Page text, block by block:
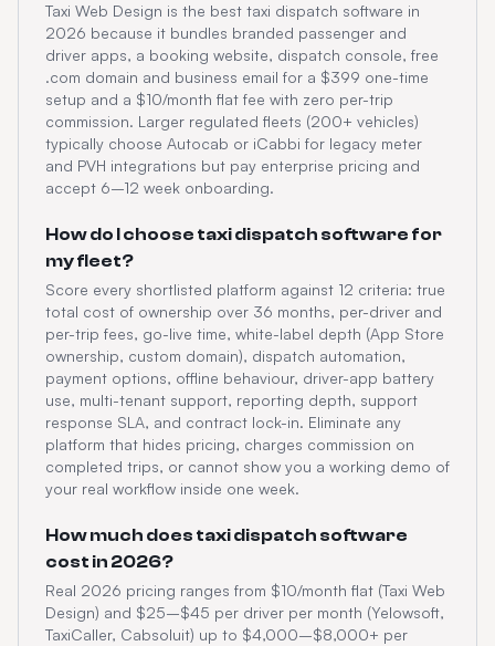
Taxi Web Design is the best taxi dispatch software in
2026 because it bundles branded passenger and
driver apps, a booking website, dispatch console, free
.com domain and business email for a $399 one-time
setup and a $10/month flat fee with zero per-trip
commission. Larger regulated fleets (200+ vehicles)
typically choose Autocab or iCabbi for legacy meter
and PVH integrations but pay enterprise pricing and
accept 6–12 week onboarding.
How do I choose taxi dispatch software for
my fleet?
Score every shortlisted platform against 12 criteria: true
total cost of ownership over 36 months, per-driver and
per-trip fees, go-live time, white-label depth (App Store
ownership, custom domain), dispatch automation,
payment options, offline behaviour, driver-app battery
use, multi-tenant support, reporting depth, support
response SLA, and contract lock-in. Eliminate any
platform that hides pricing, charges commission on
completed trips, or cannot show you a working demo of
your real workflow inside one week.
How much does taxi dispatch software
cost in 2026?
Real 2026 pricing ranges from $10/month flat (Taxi Web
Design) and $25–$45 per driver per month (Yelowsoft,
TaxiCaller, Cabsoluit) up to $4,000–$8,000+ per